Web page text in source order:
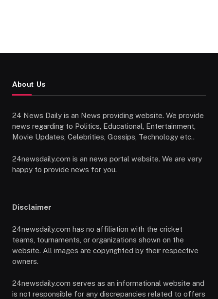
About Us
24 News Daily is an News providing website. We provide
news regarding to Politics, Educational, Entertainment,
Movie Updates, Celebrities, Gossips, Technology etc..
24newsdaily.com is an news portal website. We are very
happy to provide news for you.
Disclaimer
24newsdaily.com has no affiliation with the cricket
teams, tournaments, or organizations shown on the
website. All images are copyrighted by their respective
owners.
24newsdaily.com serves as an informational website and
is not responsible for any discrepancies related to offers